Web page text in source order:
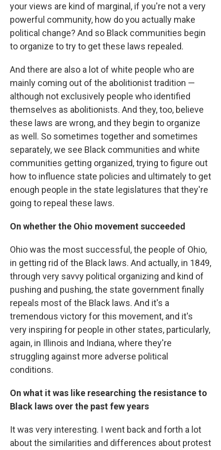
your views are kind of marginal, if you're not a very
powerful community, how do you actually make
political change? And so Black communities begin
to organize to try to get these laws repealed.
And there are also a lot of white people who are
mainly coming out of the abolitionist tradition —
although not exclusively people who identified
themselves as abolitionists. And they, too, believe
these laws are wrong, and they begin to organize
as well. So sometimes together and sometimes
separately, we see Black communities and white
communities getting organized, trying to figure out
how to influence state policies and ultimately to get
enough people in the state legislatures that they're
going to repeal these laws.
On whether the Ohio movement succeeded
Ohio was the most successful, the people of Ohio,
in getting rid of the Black laws. And actually, in 1849,
through very savvy political organizing and kind of
pushing and pushing, the state government finally
repeals most of the Black laws. And it's a
tremendous victory for this movement, and it's
very inspiring for people in other states, particularly,
again, in Illinois and Indiana, where they're
struggling against more adverse political
conditions.
On what it was like researching the resistance to
Black laws over the past few years
It was very interesting. I went back and forth a lot
about the similarities and differences about protest